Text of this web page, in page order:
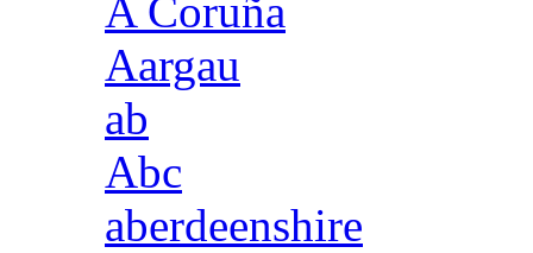
A Coruña
Aargau
ab
Abc
aberdeenshire